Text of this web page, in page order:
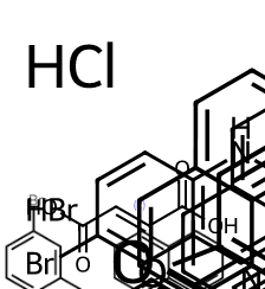
ANT-BDQ-008
CAS
654655-69-3
Bedaquiline Desbromo
In Stock